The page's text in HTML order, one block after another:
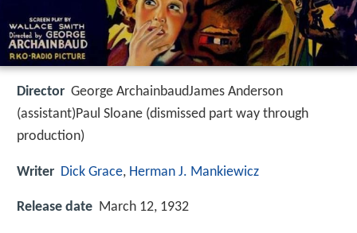
Director George ArchainbaudJames Anderson
(assistant)Paul Sloane (dismissed part way through
production)
Writer Dick Grace, Herman J. Mankiewicz
Release date March 12, 1932